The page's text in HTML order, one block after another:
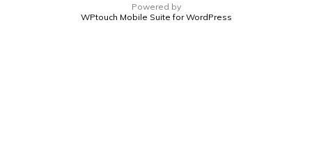
Powered by
WPtouch Mobile Suite for WordPress